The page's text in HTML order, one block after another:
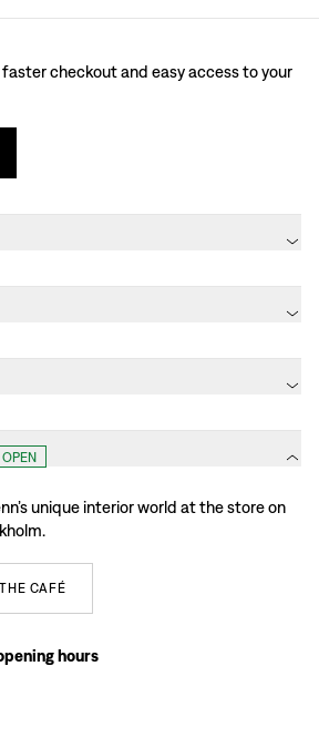
checkout and easy access to your
OPEN
unique interior world at the store on
THE CAFÉ
hours